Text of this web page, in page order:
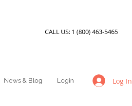
CALL US: 1 (800) 463-5465
News & Blog Login Log In